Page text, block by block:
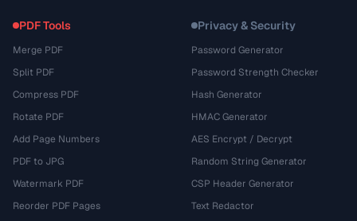
PDF Tools
Merge PDF
Split PDF
Compress PDF
Rotate PDF
Add Page Numbers
PDF to JPG
Watermark PDF
Reorder PDF Pages
Privacy & Security
Password Generator
Password Strength Checker
Hash Generator
HMAC Generator
AES Encrypt / Decrypt
Random String Generator
CSP Header Generator
Text Redactor